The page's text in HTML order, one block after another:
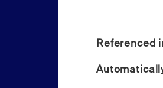
Referenced